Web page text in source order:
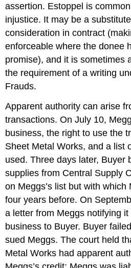
assertion. Estoppel is
injustice. It may be a
consideration in contract
enforceable where the donee
promise), and it is sometimes
the requirement of a writing
Frauds.
Apparent authority can arise
transactions. On July 10,
business, the right to use the
Sheet Metal Works, and a list
used. Three days later, Buyer
supplies from Central Supply
on Meggs’s list but with
four years before. On
a letter from Meggs notifying it
business to Buyer. Buyer
sued Meggs. The court held
Metal Works had apparent